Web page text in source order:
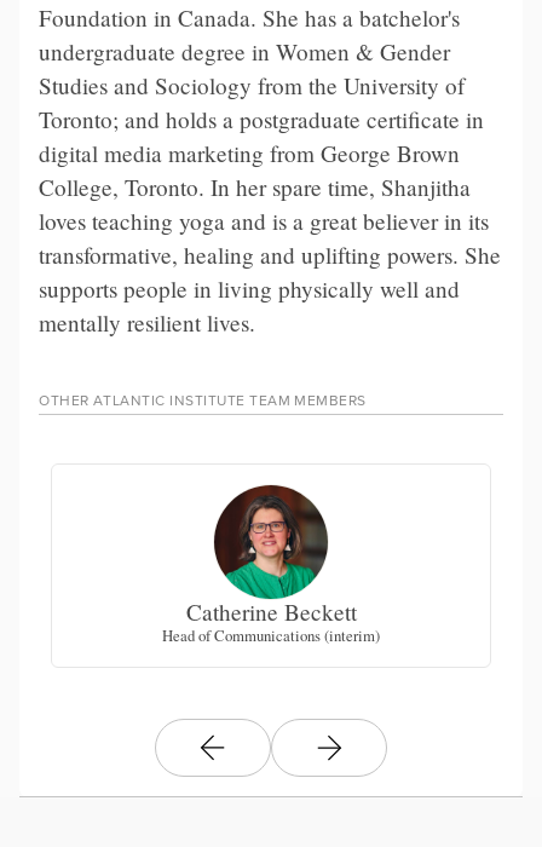
Foundation in Canada. She has a batchelor's
undergraduate degree in Women & Gender
Studies and Sociology from the University of
Toronto; and holds a postgraduate certificate in
digital media marketing from George Brown
College, Toronto. In her spare time, Shanjitha
loves teaching yoga and is a great believer in its
transformative, healing and uplifting powers. She
supports people in living physically well and
mentally resilient lives.
OTHER ATLANTIC INSTITUTE TEAM MEMBERS
Catherine Beckett
Head of Communications (interim)